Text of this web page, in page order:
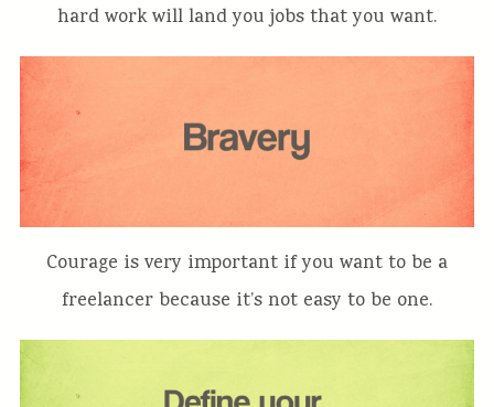
hard work will land you jobs that you want.
Courage is very important if you want to be a
freelancer because it’s not easy to be one.